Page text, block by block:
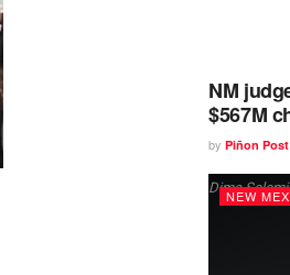
NM
$567M
by Piñon Post
DimaNEW